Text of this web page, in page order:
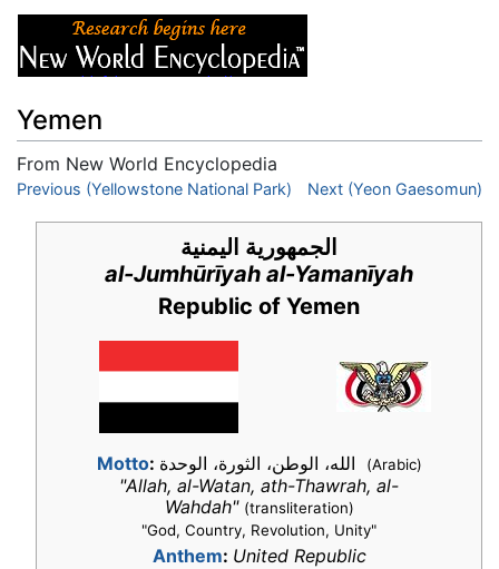
Yemen
From New World Encyclopedia
Jump to:navigation,search
Previous (Yellowstone National Park) Next (Yeon Gaesomun)
الجمهورية اليمنية
al-Jumhūrīyah al-Yamanīyah
Republic of Yemen
Motto: (Arabic)
"Allah, al-Watan, ath-Thawrah, al-
Wahdah" (transliteration)
"God, Country, Revolution, Unity"
Anthem: United Republic